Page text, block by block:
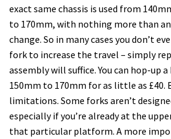
exact same chassis is used from
to 170mm, with nothing more than
change. So in many cases you don’t
fork to increase the travel – simply
assembly will suffice. You can hop-up
150mm to 170mm for as little as £40.
limitations. Some forks aren’t
especially if you’re already at the
that particular platform. A more